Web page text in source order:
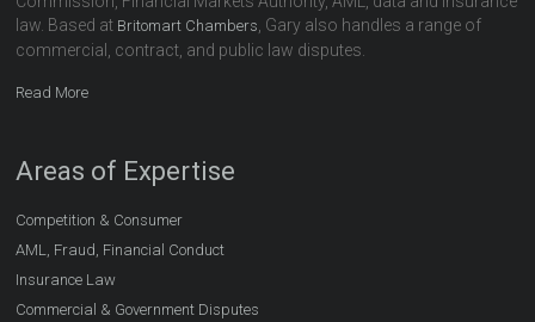
law. Based at Britomart Chambers, Gary also handles a range of
commercial, contract, and public law disputes.
Read More
Areas of Expertise
Competition & Consumer
AML, Fraud, Financial Conduct
Insurance Law
Commercial & Government Disputes